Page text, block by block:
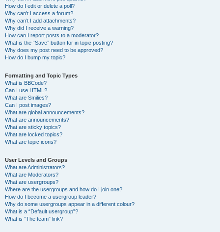
How do I edit or delete a poll?
Why can’t I access a forum?
Why can’t I add attachments?
Why did I receive a warning?
How can I report posts to a moderator?
What is the “Save” button for in topic posting?
Why does my post need to be approved?
How do I bump my topic?
Formatting and Topic Types
What is BBCode?
Can I use HTML?
What are Smilies?
Can I post images?
What are global announcements?
What are announcements?
What are sticky topics?
What are locked topics?
What are topic icons?
User Levels and Groups
What are Administrators?
What are Moderators?
What are usergroups?
Where are the usergroups and how do I join one?
How do I become a usergroup leader?
Why do some usergroups appear in a different colour?
What is a “Default usergroup”?
What is “The team” link?